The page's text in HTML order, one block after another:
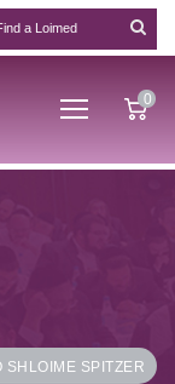
0
SHLOIME SPITZER